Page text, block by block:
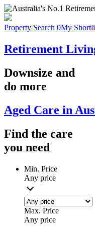
Property Search 0My
Retirement
Downsize and
do more
Aged Care in
Find the care
you need
Min. Price
Any price
Max. Price
Any price